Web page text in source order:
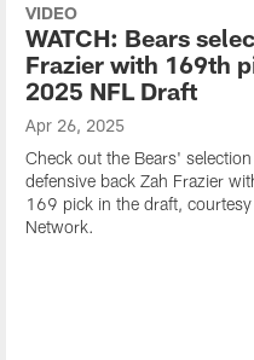
VIDEO
WATCH: Bears
Frazier with 169th
2025 NFL Draft
Apr 26, 2025
Check out the Bears'
defensive back Zah Frazier
169 pick in the draft, courtesy
Network.